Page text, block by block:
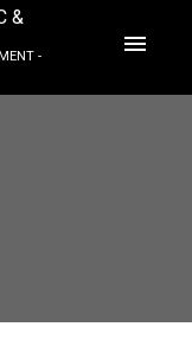
&
-